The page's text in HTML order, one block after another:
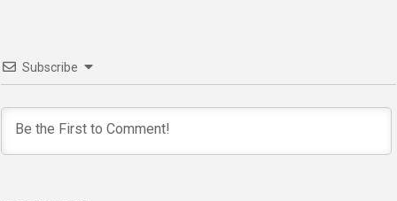
Subscribe